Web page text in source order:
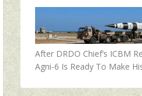
After DRDO Chief’s ICBM
Agni-6 Is Ready To Make